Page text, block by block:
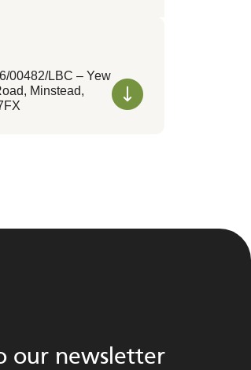
00482/LBC – Yew
Minstead,
our newsletter